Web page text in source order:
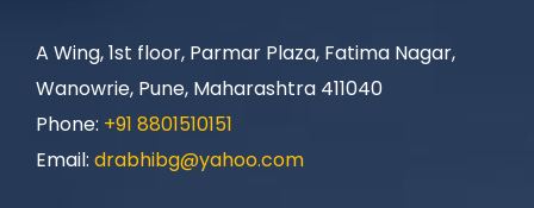
A Wing, 1st floor, Parmar Plaza, Fatima Nagar,
Wanowrie, Pune, Maharashtra 411040
Phone: +91 8801510151
Email: drabhibg@yahoo.com